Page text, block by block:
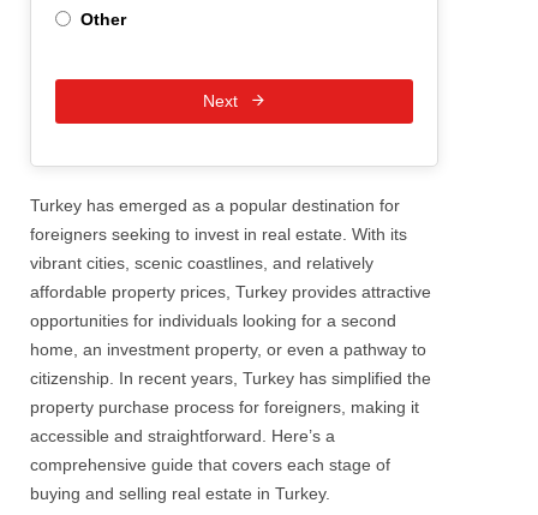
Other
Next
Turkey has emerged as a popular destination for
foreigners seeking to invest in real estate. With its
vibrant cities, scenic coastlines, and relatively
affordable property prices, Turkey provides attractive
opportunities for individuals looking for a second
home, an investment property, or even a pathway to
citizenship. In recent years, Turkey has simplified the
property purchase process for foreigners, making it
accessible and straightforward. Here’s a
comprehensive guide that covers each stage of
buying and selling real estate in Turkey.